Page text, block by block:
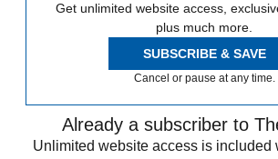
Get unlimited website access,
plus much more.
SUBSCRIBE & SAVE
Cancel or pause at any time.
Already a subscriber to
Unlimited website access is included